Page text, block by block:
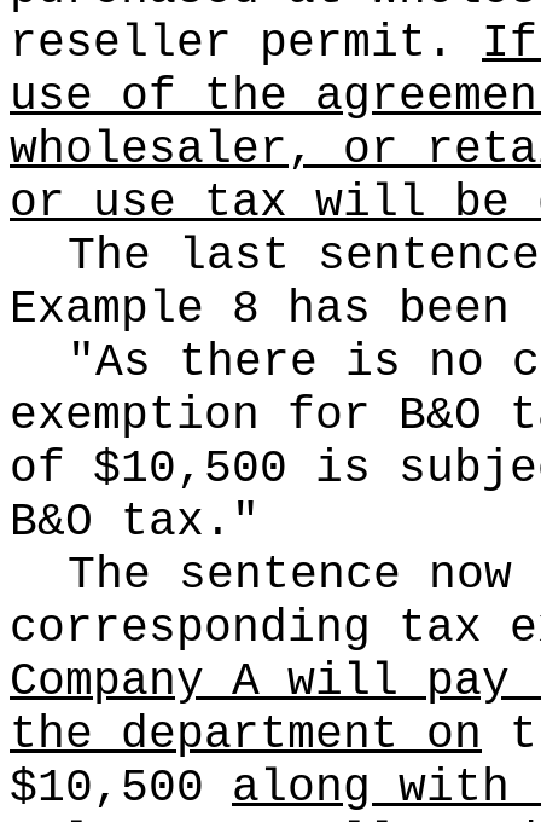
reseller permit. If
use of the
wholesaler, or
or use tax will be
The last
Example 8 has
"As there is no
exemption for
of $10,500 is
B&O tax."
The sentence
corresponding tax
Company A will
the department on
$10,500 along